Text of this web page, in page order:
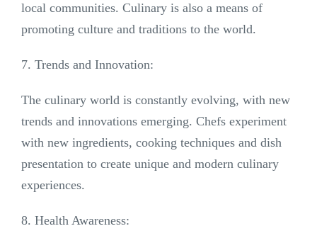
local communities. Culinary is also a means of
promoting culture and traditions to the world.
7. Trends and Innovation:
The culinary world is constantly evolving, with new
trends and innovations emerging. Chefs experiment
with new ingredients, cooking techniques and dish
presentation to create unique and modern culinary
experiences.
8. Health Awareness: